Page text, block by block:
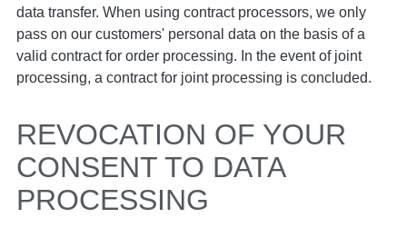
data transfer. When using contract processors, we only
pass on our customers' personal data on the basis of a
valid contract for order processing. In the event of joint
processing, a contract for joint processing is concluded.
REVOCATION OF YOUR
CONSENT TO DATA
PROCESSING